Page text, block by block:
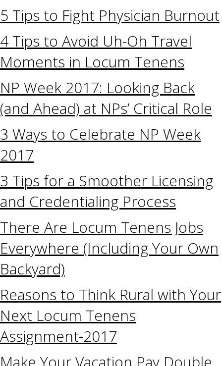
5 Tips to Fight Physician Burnout
4 Tips to Avoid Uh-Oh Travel
Moments in Locum Tenens
NP Week 2017: Looking Back
(and Ahead) at NPs’ Critical Role
3 Ways to Celebrate NP Week
2017
3 Tips for a Smoother Licensing
and Credentialing Process
There Are Locum Tenens Jobs
Everywhere (Including Your Own
Backyard)
Reasons to Think Rural with Your
Next Locum Tenens
Assignment-2017
Make Your Vacation Pay Double